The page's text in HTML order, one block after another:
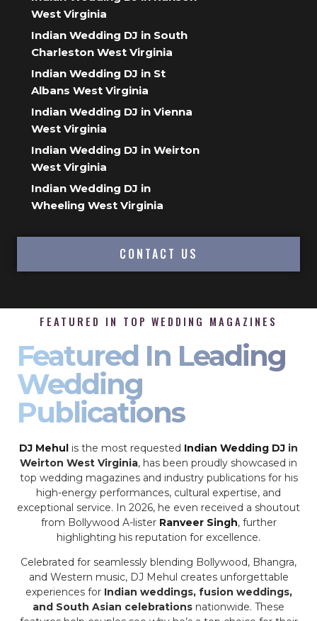
West Virginia
Indian Wedding DJ in South
Charleston West Virginia
Indian Wedding DJ in St
Albans West Virginia
Indian Wedding DJ in Vienna
West Virginia
Indian Wedding DJ in Weirton
West Virginia
Indian Wedding DJ in
Wheeling West Virginia
CONTACT US
FEATURED IN TOP WEDDING MAGAZINES
Featured In Leading
Wedding
Publications
DJ Mehul is the most requested Indian Wedding DJ in
Weirton West Virginia, has been proudly showcased in
top wedding magazines and industry publications for his
high-energy performances, cultural expertise, and
exceptional service. In 2026, he even received a shoutout
from Bollywood A-lister Ranveer Singh, further
highlighting his reputation for excellence.
Celebrated for seamlessly blending Bollywood, Bhangra,
and Western music, DJ Mehul creates unforgettable
experiences for Indian weddings, fusion weddings,
and South Asian celebrations nationwide. These